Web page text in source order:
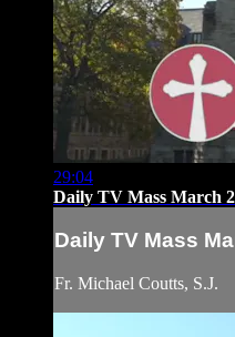
29:04
Daily TV Mass March
Daily TV Mass
Fr. Michael Coutts, S.J.